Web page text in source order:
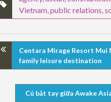
Vietnam public relations
Centara Mirage Resort Mui
family leisure destination
Cú bắt tay giữa Awake